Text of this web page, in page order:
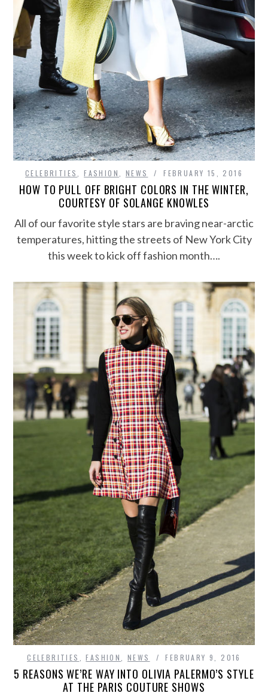
CELEBRITIES,FASHION, NEWS FEBRUARY 15, 2016
HOW TO PULL OFF BRIGHT COLORS IN THE WINTER,
COURTESY OF SOLANGE KNOWLES
All of our favorite style stars are braving near-arctic
temperatures, hitting the streets of New York City
this week to kick off fashion month….
CELEBRITIES ,FASHION NEWS FEBRUARY 9, 2016
5 REASONS WE’RE WAY INTO OLIVIA PALERMO’S STYLE
AT THE PARIS COUTURE SHOWS